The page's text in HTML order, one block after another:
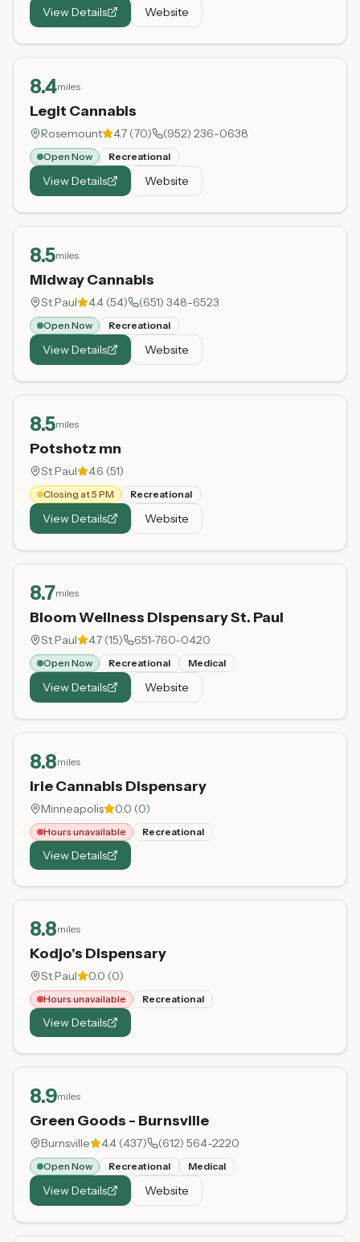
View Details Website
8.4miles
Legit Cannabis
Rosemount 4.7 (70) (952) 236-0638
Open Now Recreational
View Details Website
8.5miles
Midway Cannabis
St Paul 4.4 (54) (651) 348-6523
Open Now Recreational
View Details Website
8.5miles
Potshotz mn
St Paul 4.6 (51)
Closing at 5 PM Recreational
View Details Website
8.7miles
Bloom Wellness Dispensary St. Paul
St Paul 4.7 (15) 651-760-0420
Open Now Recreational Medical
View Details Website
8.8miles
Irie Cannabis Dispensary
Minneapolis 0.0 (0)
Hours unavailable Recreational
View Details
8.8miles
Kodjo's Dispensary
St Paul 0.0 (0)
Hours unavailable Recreational
View Details
8.9miles
Green Goods - Burnsville
Burnsville 4.4 (437) (612) 564-2220
Open Now Recreational Medical
View Details Website